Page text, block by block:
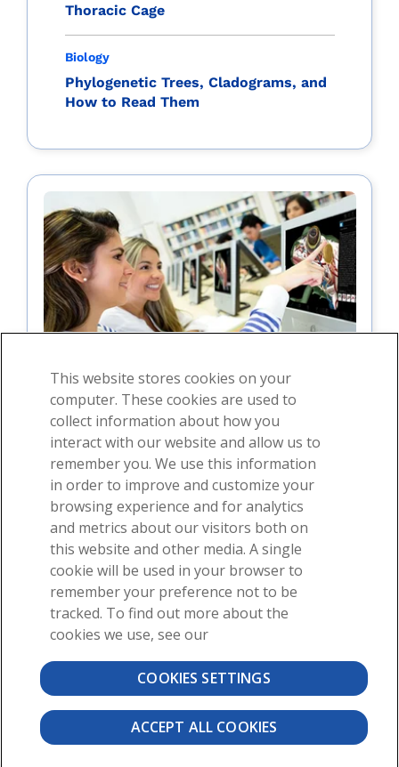
Thoracic Cage
Biology
Phylogenetic Trees, Cladograms, and
How to Read Them
For students
For instructors
About News
©2026 Visible Body, a division of Cengage Learning
User Agreement
Privacy Permissions
This website stores cookies on your
computer. These cookies are used to
collect information about how you
interact with our website and allow us to
remember you. We use this information
in order to improve and customize your
browsing experience and for analytics
and metrics about our visitors both on
this website and other media. A single
cookie will be used in your browser to
remember your preference not to be
tracked. To find out more about the
cookies we use, see our
COOKIES SETTINGS
ACCEPT ALL COOKIES